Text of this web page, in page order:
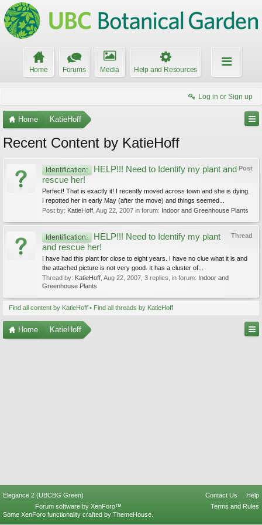
Home Forums Media Help and Resources
Log in or Sign up
Home KatieHoff
Recent Content by KatieHoff
Post
Identification:
HELP!!! Need to Identify my plant and
rescue her!
Perfect! That is exactly it! I recently moved across town and she is dying.
I repotted her in early May (after the move) and things seemed...
Post by: KatieHoff Aug 22, 2007 in forum: Indoor and Greenhouse Plants
Thread
Identification:
HELP!!! Need to Identify my plant
and rescue her!
I have had this plant for close to eight years. I have no clue what it is and
the attached picture is not very good. It has a cluster of...
Thread by: KatieHoff Aug 22, 2007 , 3 replies, in forum: Indoor and
Greenhouse Plants
Find all content by KatieHoff Find all threads by KatieHoff
Home KatieHoff
Elegance 2 (UBCBG Green) Contact Us
Help
Terms and Rules
Forum software by XenForo™
Some XenForo functionality crafted by ThemeHouse